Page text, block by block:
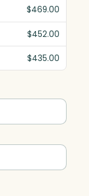
$469.00
$452.00
$435.00